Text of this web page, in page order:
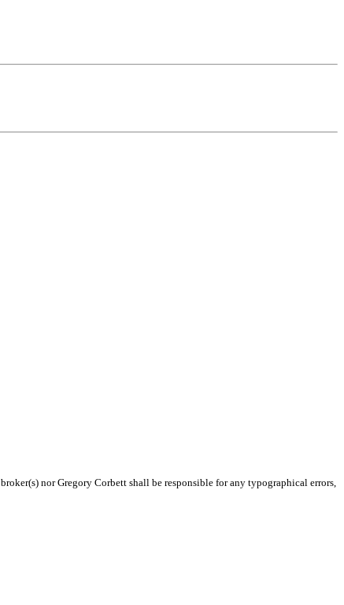
nor Gregory Corbett shall be responsible for any typographical errors,